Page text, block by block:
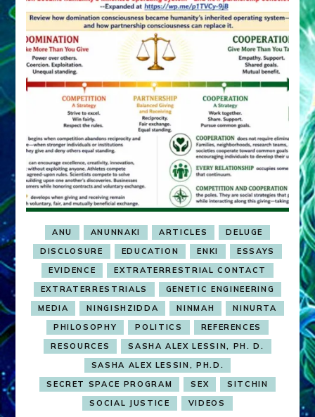
ANU ANUNNAKI ARTICLES
DELUGE
DISCLOSURE
EDUCATION ENKI
ESSAYS
EVIDENCE
EXTRATERRESTRIAL CONTACT
EXTRATERRESTRIALS
GENETIC ENGINEERING
MEDIA
NINGISHZIDDA NINMAH
NINURTA
PHILOSOPHY
POLITICS
REFERENCES
RESOURCES
SASHA ALEX LESSIN, PH. D.
SASHA ALEX LESSIN, PH.D.
SECRET SPACE PROGRAM
SEX
SITCHIN
SOCIAL JUSTICE
VIDEOS